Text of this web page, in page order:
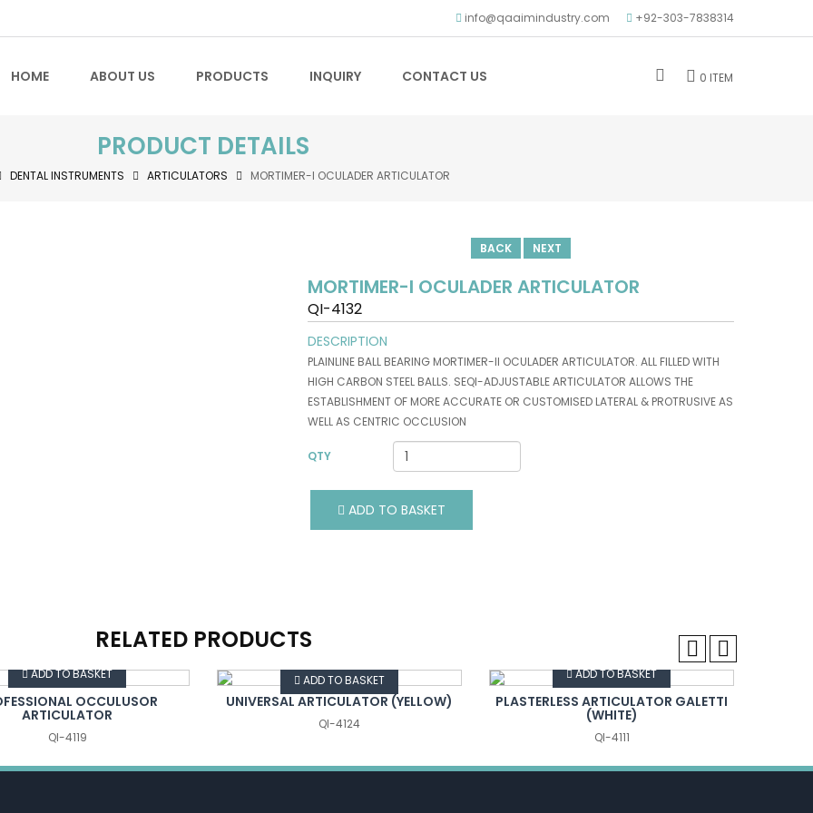
info@qaaimindustry.com +92-303-7838314
HOME ABOUT US PRODUCTS INQUIRY CONTACT US 0 ITEM
PRODUCT DETAILS
DENTAL INSTRUMENTS ARTICULATORS MORTIMER-I OCULADER ARTICULATOR
BACK NEXT
MORTIMER-I OCULADER ARTICULATOR
QI-4132
DESCRIPTION
PLAINLINE BALL BEARING MORTIMER-II OCULADER ARTICULATOR. ALL FILLED WITH
HIGH CARBON STEEL BALLS. SEQI-ADJUSTABLE ARTICULATOR ALLOWS THE
ESTABLISHMENT OF MORE ACCURATE OR CUSTOMISED LATERAL & PROTRUSIVE AS
WELL AS CENTRIC OCCLUSION
QTY
ADD TO BASKET
RELATED PRODUCTS
OCCULUSOR
ARTICULATOR
QI-4119
VIEW DETAILS
ADD TO BASKET
UNIVERSAL ARTICULATOR (YELLOW)
QI-4124
VIEW DETAILS
ADD TO BASKET
PLASTERLESS ARTICULATOR GALETTI
(WHITE)
QI-4111
ADD TO BASKET